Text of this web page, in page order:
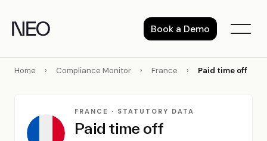
content
Book a Demo
Home › Compliance Monitor › France › Paid time off
FRANCE · STATUTORY DATA
Paid time off